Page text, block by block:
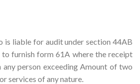
is liable for audit under section 44AB
furnish form 61A where the receipt
person exceeding Amount of two
services of any nature.